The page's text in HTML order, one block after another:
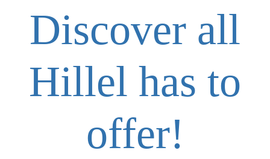
Discover all
Hillel has to
offer!